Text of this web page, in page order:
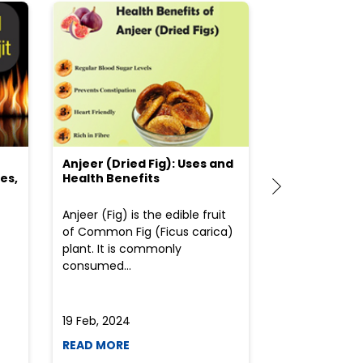
Anjeer (Dried Fig): Uses and
Health Benefits
Anjeer (Fig) is the edible fruit
of Common Fig (Ficus carica)
plant. It is commonly
consumed...
19 Feb, 2024
READ MORE